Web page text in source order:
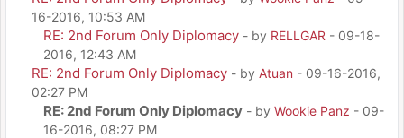
16-2016, 10:53 AM
RE: 2nd Forum Only Diplomacy - by RELLGAR - 09-18-
2016, 12:43 AM
RE: 2nd Forum Only Diplomacy - by Atuan - 09-16-2016,
02:27 PM
RE: 2nd Forum Only Diplomacy - by Wookie Panz - 09-
16-2016, 08:27 PM